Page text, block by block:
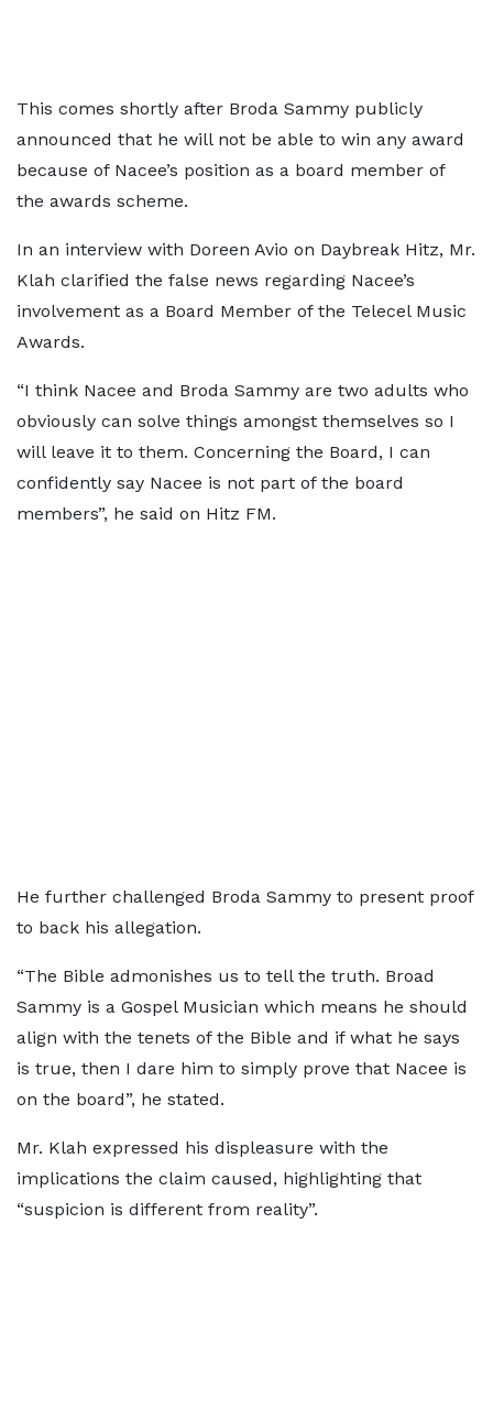
This comes shortly after Broda Sammy publicly
announced that he will not be able to win any award
because of Nacee’s position as a board member of
the awards scheme.
In an interview with Doreen Avio on Daybreak Hitz, Mr.
Klah clarified the false news regarding Nacee’s
involvement as a Board Member of the Telecel Music
Awards.
“I think Nacee and Broda Sammy are two adults who
obviously can solve things amongst themselves so I
will leave it to them. Concerning the Board, I can
confidently say Nacee is not part of the board
members”, he said on Hitz FM.
He further challenged Broda Sammy to present proof
to back his allegation.
“The Bible admonishes us to tell the truth. Broad
Sammy is a Gospel Musician which means he should
align with the tenets of the Bible and if what he says
is true, then I dare him to simply prove that Nacee is
on the board”, he stated.
Mr. Klah expressed his displeasure with the
implications the claim caused, highlighting that
“suspicion is different from reality”.